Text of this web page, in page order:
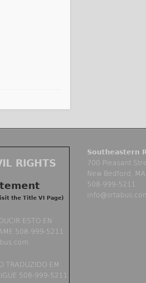
RIGHTS
the Title VI Page)
ESTO EN
508-999-5211
TRADUZIDO EM
508-999-5211
Southeastern
700 Pleasant
New Bedford,
508-999-5211